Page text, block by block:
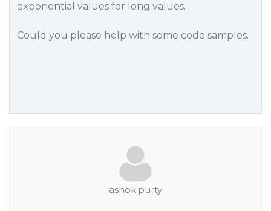
exponential values for long values.
Could you please help with some code samples.
ashok.purty